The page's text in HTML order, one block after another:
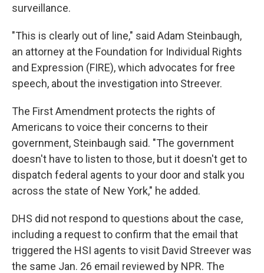
surveillance.
"This is clearly out of line," said Adam Steinbaugh,
an attorney at the Foundation for Individual Rights
and Expression (FIRE), which advocates for free
speech, about the investigation into Streever.
The First Amendment protects the rights of
Americans to voice their concerns to their
government, Steinbaugh said. "The government
doesn't have to listen to those, but it doesn't get to
dispatch federal agents to your door and stalk you
across the state of New York," he added.
DHS did not respond to questions about the case,
including a request to confirm that the email that
triggered the HSI agents to visit David Streever was
the same Jan. 26 email reviewed by NPR. The